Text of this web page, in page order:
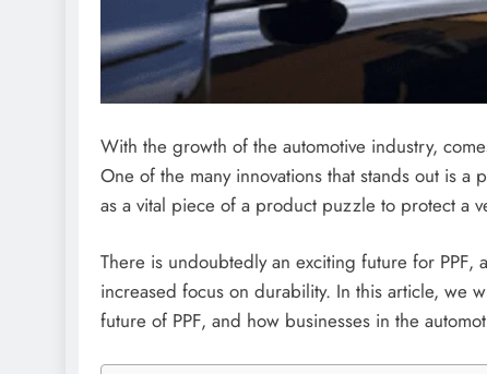
With the growth of the automotive industry,
One of the many innovations that stands out is
as a vital piece of a product puzzle to protect a
There is undoubtedly an exciting future for PPF,
increased focus on durability. In this article, we
future of PPF, and how businesses in the